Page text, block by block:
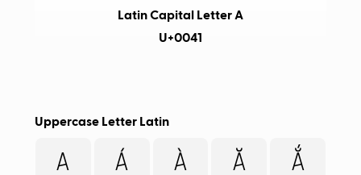
Latin Capital Letter A
U+0041
Uppercase Letter Latin
A Á À Ă Ắ